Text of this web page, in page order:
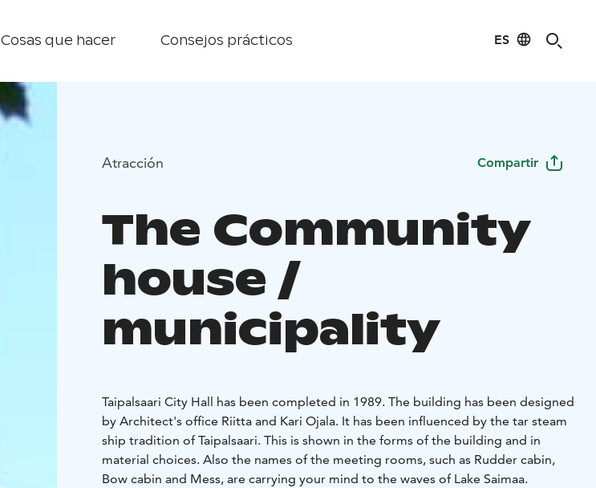
Cosas que hacer Consejos prácticos ES
Atracción Compartir
The Community
house /
municipality
Taipalsaari City Hall has been completed in 1989. The building has been designed
by Architect's office Riitta and Kari Ojala. It has been influenced by the tar steam
ship tradition of Taipalsaari. This is shown in the forms of the building and in
material choices. Also the names of the meeting rooms, such as Rudder cabin,
Bow cabin and Mess, are carrying your mind to the waves of Lake Saimaa.